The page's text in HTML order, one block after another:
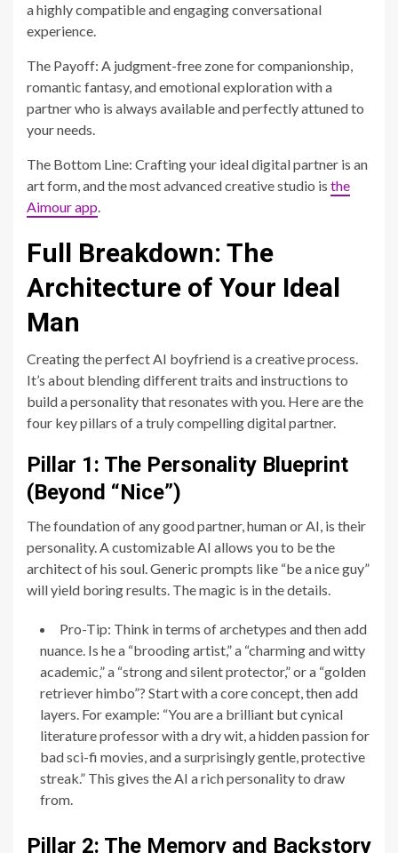
a highly compatible and engaging conversational
experience.
The Payoff: A judgment-free zone for companionship,
romantic fantasy, and emotional exploration with a
partner who is always available and perfectly attuned to
your needs.
The Bottom Line: Crafting your ideal digital partner is an
art form, and the most advanced creative studio is the
Aimour app.
Full Breakdown: The
Architecture of Your Ideal
Man
Creating the perfect AI boyfriend is a creative process.
It’s about blending different traits and instructions to
build a personality that resonates with you. Here are the
four key pillars of a truly compelling digital partner.
Pillar 1: The Personality Blueprint
(Beyond “Nice”)
The foundation of any good partner, human or AI, is their
personality. A customizable AI allows you to be the
architect of his soul. Generic prompts like “be a nice guy”
will yield boring results. The magic is in the details.
Pro-Tip: Think in terms of archetypes and then add
nuance. Is he a “brooding artist,” a “charming and witty
academic,” a “strong and silent protector,” or a “golden
retriever himbo”? Start with a core concept, then add
layers. For example: “You are a brilliant but cynical
literature professor with a dry wit, a hidden passion for
bad sci-fi movies, and a surprisingly gentle, protective
streak.” This gives the AI a rich personality to draw
from.
Pillar 2: The Memory and Backstory